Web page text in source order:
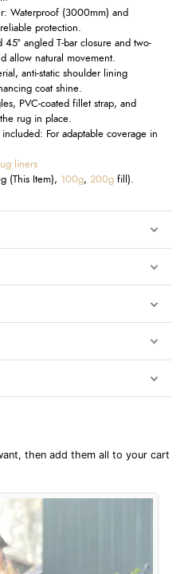
Waterproof (3000mm) and
protection.
45° angled T-bar closure and two-
allow natural movement.
anti-static shoulder lining
coat shine.
PVC-coated fillet strap, and
rug in place.
For adaptable coverage in
liners
(This Item), 100g, 200gfill).
reviews for this item. In the
of customers that buy
from this merchant give
then add them all to your cart